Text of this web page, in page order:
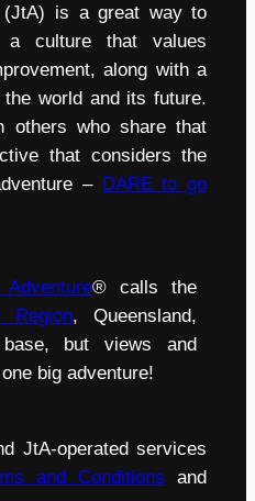
(JtA) is a great way to
a culture that values
along with a
world and its future.
others who share that
that considers the
– DARE to go
® calls the
Region, Queensland,
but views and
big adventure!
JtA-operated services
and Conditions and